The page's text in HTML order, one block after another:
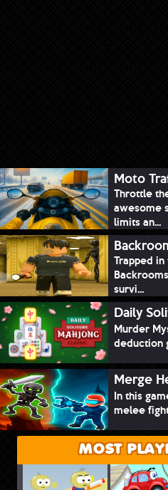
Moto
Throttle
awesome
limits an...
Trapped
survi...
Daily
Murder
deduction
Merge
In this
melee
MOST